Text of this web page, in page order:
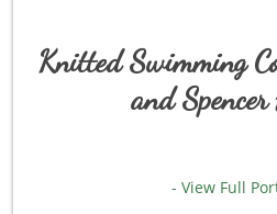
Knitted Swimming
and
- View Full